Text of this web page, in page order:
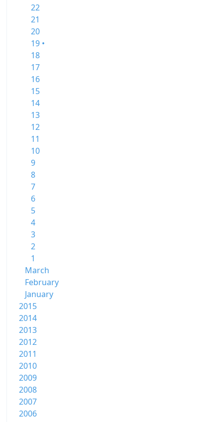
22
21
20
19 •
18
17
16
15
14
13
12
11
10
9
8
7
6
5
4
3
2
1
March
February
January
2015
2014
2013
2012
2011
2010
2009
2008
2007
2006